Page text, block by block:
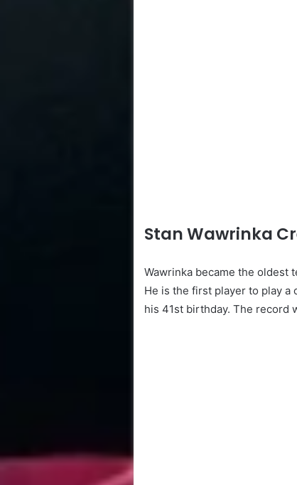
Stan Wawrinka
Wawrinka became the oldest
He is the first player to play a
his 41st birthday. The record